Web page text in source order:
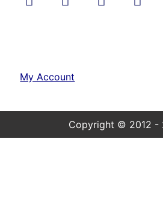
My Account
Copyright © 2012 -